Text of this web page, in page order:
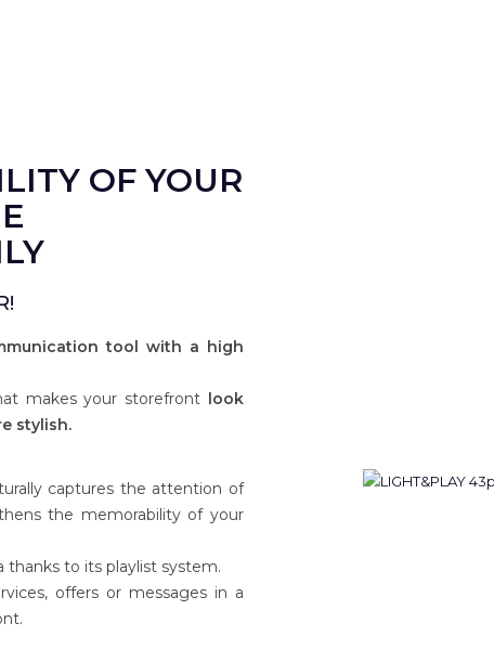
OF YOUR
tool with a high
makes your storefront look
stylish.
captures the attention of
the memorability of your
thanks to its playlist system.
offers or messages in a